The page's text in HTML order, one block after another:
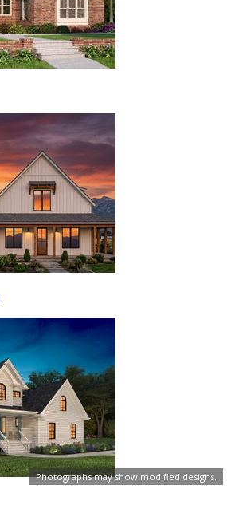
Photographs may show modified designs.